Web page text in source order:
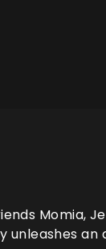
Momia,
an